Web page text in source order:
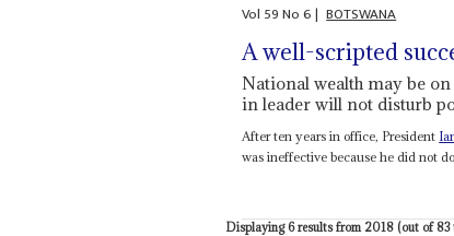
Vol 59No6| BOTSWANA
A well-scripted
National wealth may be
in leader will not disturb
After ten years in office, President
was ineffective because he did not
Displaying 6 results from 2018 (out of 83